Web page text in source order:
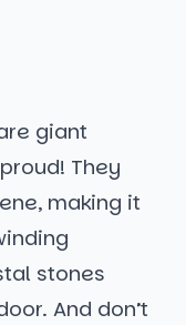
giant
They
making it
stones
And don’t